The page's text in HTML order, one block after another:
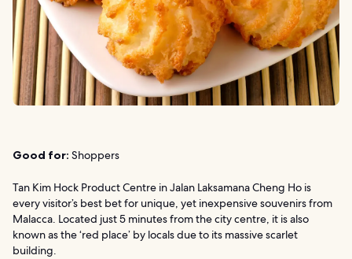
Good for: Shoppers
Tan Kim Hock Product Centre in Jalan Laksamana Cheng Ho is
every visitor’s best bet for unique, yet inexpensive souvenirs from
Malacca. Located just 5 minutes from the city centre, it is also
known as the ‘red place’ by locals due to its massive scarlet
building.